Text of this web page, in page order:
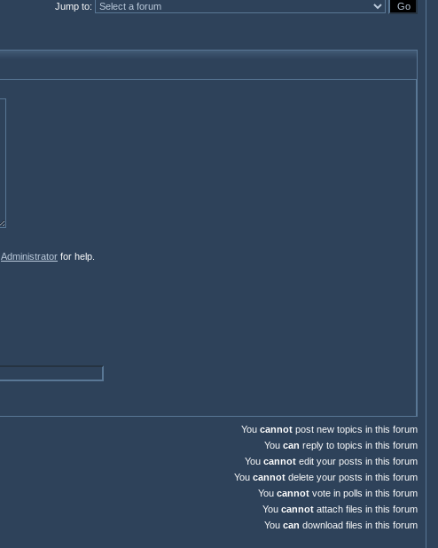
Jump to:
Administrator for help.
You cannotpost new topics in this forum
You can reply to topics in this forum
You cannotedit your posts in this forum
You cannotdelete your posts in this forum
You cannotvote in polls in this forum
You cannotattach files in this forum
You can download files in this forum